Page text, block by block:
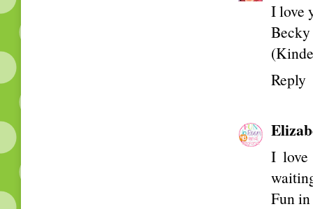
I love
Becky
Reply
I love
Fun